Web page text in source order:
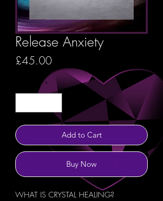
Release Anxiety
£45.00Price
Quantity *
Add to Cart
Buy Now
WHAT IS CRYSTAL HEALING?